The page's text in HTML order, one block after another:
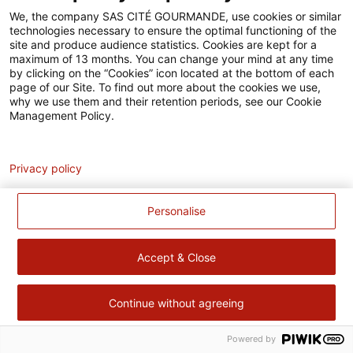
Accessibilité
Contact
Pour votre santé, évitez de manger trop gras, trop sucré, trop
salé – www.mangerbouger.fr
We, the company SAS CITÉ GOURMANDE, use cookies or similar
technologies necessary to ensure the optimal functioning of the
site and produce audience statistics. Cookies are kept for a
maximum of 13 months. You can change your mind at any time
by clicking on the “Cookies” icon located at the bottom of each
page of our Site. To find out more about the cookies we use,
why we use them and their retention periods, see our Cookie
Management Policy.
Personalise
Accept & Close
Continue without agreeing
Privacy policy
Powered by